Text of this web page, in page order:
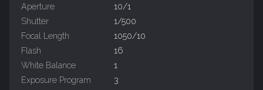
Aperture
10/1
Shutter
1/500
Focal Length
1050/10
Flash
16
White Balance
1
Exposure Program
3